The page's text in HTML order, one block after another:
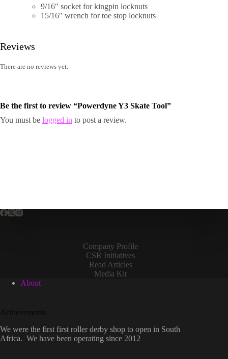
9/16″ socket for kingpin locknuts
15/16″ wrench for toe stop locknuts
Reviews
There are no reviews yet.
Be the first to review “Powerdyne Y3 Skate Tool”
You must be logged in to post a review.
Company Profile
CSR Initiatives
Read Articles
Media Kit
About
Achievements
We were the first first roller derby shop to open in South
Africa. We have been operating since 2012